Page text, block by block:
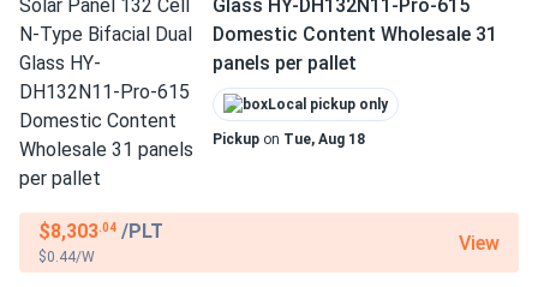
Glass HY-DH132N11-Pro-615
Domestic Content Wholesale 31
panels per pallet
Local pickup only
Pickup on Tue, Aug 18
$8,303.04 /PLT
$0.44/W
View